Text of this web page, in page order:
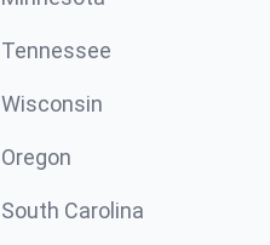
Tennessee
Wisconsin
Oregon
South Carolina